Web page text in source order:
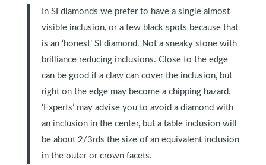
In SI diamonds we prefer to have a single almost
visible inclusion, or a few black spots because that
is an ‘honest’ SI diamond. Not a sneaky stone with
brilliance reducing inclusions. Close to the edge
can be good if a claw can cover the inclusion, but
right on the edge may become a chipping hazard.
‘Experts’ may advise you to avoid a diamond with
an inclusion in the center, but a table inclusion will
be about 2/3rds the size of an equivalent inclusion
in the outer or crown facets.